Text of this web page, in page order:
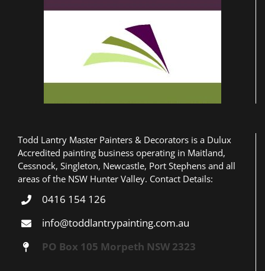
Peter & Ingred Sewell
Todd Lantry Master Painters & Decorators is a Dulux
Accredited painting business operating in Maitland,
Cessnock, Singleton, Newcastle, Port Stephens and all
areas of the NSW Hunter Valley. Contact Details:
0416 154 126
info@toddlantrypainting.com.au
PO Box 105 Morpeth NSW 2323